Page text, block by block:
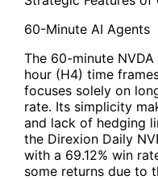
60-Minute AI Agents
The 60-minute
hour (H4) time
focuses solely on
rate. Its simplicity
and lack of hedging
the Direxion Daily
with a 69.12% win
some returns due to